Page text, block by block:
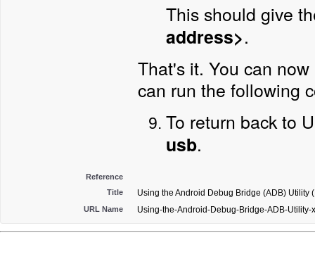
This should give
address>.
That's it. You can
can run the following
To return back to
usb.
Reference
Title
Using the Android Debug Bridge (ADB) Utility
URL Name Using-the-Android-Debug-Bridge-ADB-Utility-